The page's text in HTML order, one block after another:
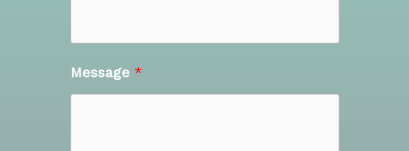
Message